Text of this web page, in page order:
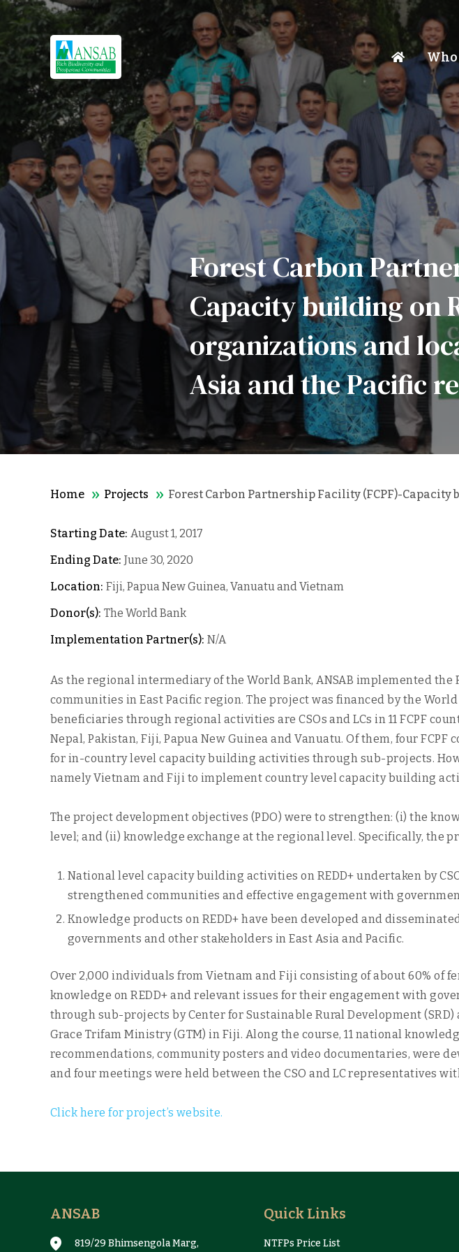
Who
Forest Carbon
Capacity building on
organizations and
Asia and the Pacific
Home Projects Forest Carbon Partnership Facility (FCPF)-Capacity
Starting Date: August 1, 2017
Ending Date: June 30, 2020
Location: Fiji, Papua New Guinea, Vanuatu and Vietnam
Donor(s): The World Bank
Implementation Partner(s): N/A
As the regional intermediary of the World Bank, ANSAB implemented
communities in East Pacific region. The project was financed by the
beneficiaries through regional activities are CSOs and LCs in 11 FCPF
Nepal, Pakistan, Fiji, Papua New Guinea and Vanuatu. Of them, four
for in-country level capacity building activities through sub-projects.
namely Vietnam and Fiji to implement country level capacity building
The project development objectives (PDO) were to strengthen: (i) the
level; and (ii) knowledge exchange at the regional level. Specifically, the
National level capacity building activities on REDD+ undertaken by
strengthened communities and effective engagement with
Knowledge products on REDD+ have been developed and
governments and other stakeholders in East Asia and Pacific.
Over 2,000 individuals from Vietnam and Fiji consisting of about 60%
knowledge on REDD+ and relevant issues for their engagement with
through sub-projects by Center for Sustainable Rural Development
Grace Trifam Ministry (GTM) in Fiji. Along the course, 11 national
recommendations, community posters and video documentaries, were
and four meetings were held between the CSO and LC representatives
Click here for project’s website.
ANSAB
819/29 Bhimsengola Marg,
Quick Links
NTFPs Price List